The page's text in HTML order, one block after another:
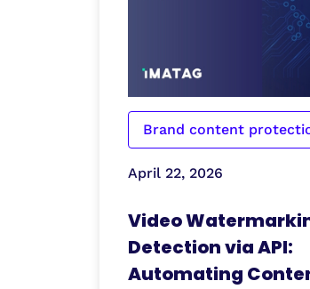
Brand content
April 22, 2026
Video
Detection via API:
Automating